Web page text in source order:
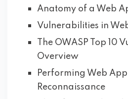
Anatomy of a Web
Vulnerabilities in
The OWASP Top 10
Overview
Performing Web
Reconnaissance